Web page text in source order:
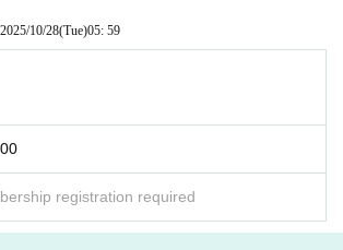
2025/10/28(Tue)05: 59
registration required